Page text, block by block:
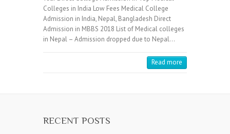
Colleges in India Low Fees Medical College
Admission in India, Nepal, Bangladesh Direct
Admission in MBBS 2018 List of Medical colleges
in Nepal – Admission dropped due to Nepal…
Read more
RECENT POSTS